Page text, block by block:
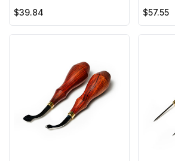
$39.84 $57.55